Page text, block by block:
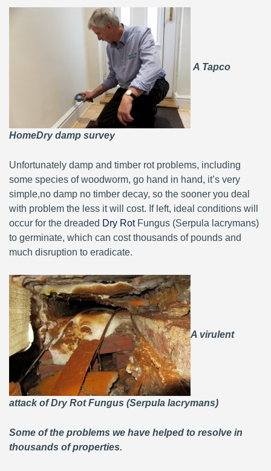
A Tapco
HomeDry damp survey
Unfortunately damp and timber rot problems, including
some species of woodworm, go hand in hand, it’s very
simple,no damp no timber decay, so the sooner you deal
with problem the less it will cost. If left, ideal conditions will
occur for the dreaded Dry RotFungus (Serpula lacrymans)
to germinate, which can cost thousands of pounds and
much disruption to eradicate.
A virulent
attack of Dry Rot Fungus (Serpula lacrymans)
Some of the problems we have helped to resolve in
thousands of properties.